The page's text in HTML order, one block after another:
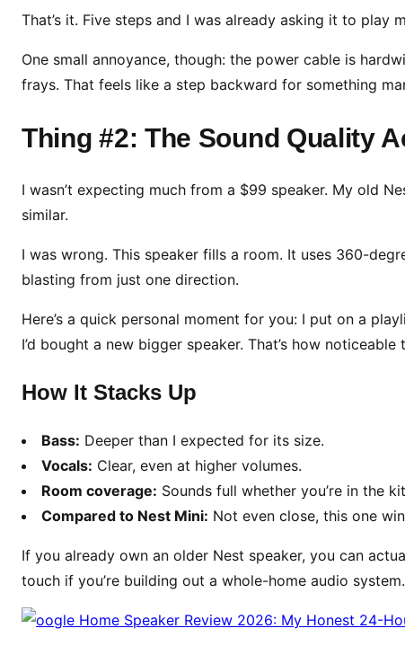
I
e
a
n
e
A
e
4
H
s
That’s it. Five steps and I was already asking it to play
One small annoyance, though: the power cable is
frays. That feels like a step backward for something
Thing #2: The Sound Quality
I wasn’t expecting much from a $99 speaker. My old
similar.
I was wrong. This speaker fills a room. It uses 360-
blasting from just one direction.
Here’s a quick personal moment for you: I put on a
I’d bought a new bigger speaker. That’s how
How It Stacks Up
Bass: Deeper than I expected for its size.
Vocals: Clear, even at higher volumes.
Room coverage: Sounds full whether you’re in the
Compared to Nest Mini: Not even close, this one
If you already own an older Nest speaker, you can
touch if you’re building out a whole-home audio system.